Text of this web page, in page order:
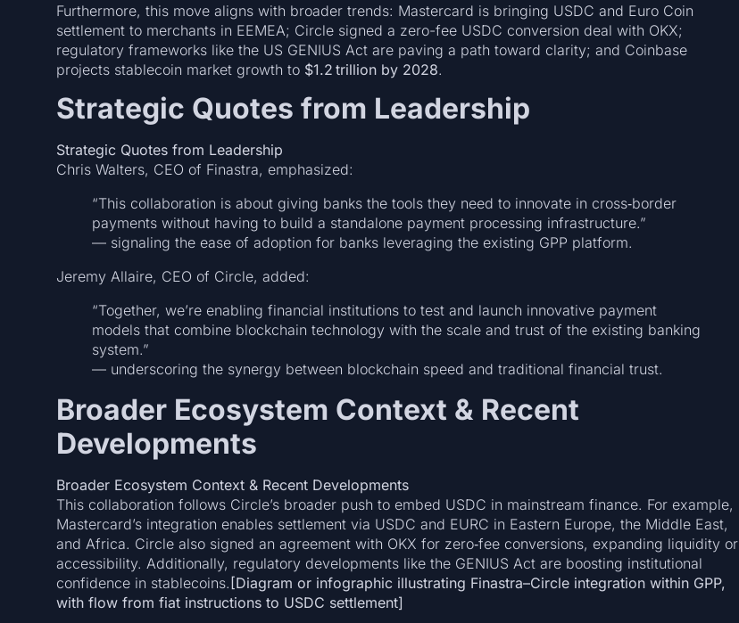
Furthermore, this move aligns with broader trends: Mastercard is bringing USDC and Euro Coin
settlement to merchants in EEMEA; Circle signed a zero-fee USDC conversion deal with OKX;
regulatory frameworks like the US GENIUS Act are paving a path toward clarity; and Coinbase
projects stablecoin market growth to $1.2 trillion by 2028.
Strategic Quotes from Leadership
Strategic Quotes from Leadership
Chris Walters, CEO of Finastra, emphasized:
“This collaboration is about giving banks the tools they need to innovate in cross‑border
payments without having to build a standalone payment processing infrastructure.”
— signaling the ease of adoption for banks leveraging the existing GPP platform.
Jeremy Allaire, CEO of Circle, added:
“Together, we’re enabling financial institutions to test and launch innovative payment
models that combine blockchain technology with the scale and trust of the existing banking
system.”
— underscoring the synergy between blockchain speed and traditional financial trust.
Broader Ecosystem Context & Recent
Developments
Broader Ecosystem Context & Recent Developments
This collaboration follows Circle’s broader push to embed USDC in mainstream finance. For example,
Mastercard’s integration enables settlement via USDC and EURC in Eastern Europe, the Middle East,
and Africa. Circle also signed an agreement with OKX for zero‑fee conversions, expanding liquidity or
accessibility. Additionally, regulatory developments like the GENIUS Act are boosting institutional
confidence in stablecoins.[Diagram or infographic illustrating Finastra–Circle integration within GPP,
with flow from fiat instructions to USDC settlement]